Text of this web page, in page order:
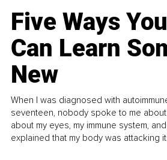
Five Ways
Can Learn
New
When I was diagnosed with
seventeen, nobody spoke to me
about my eyes, my immune system,
explained that my body was attacking